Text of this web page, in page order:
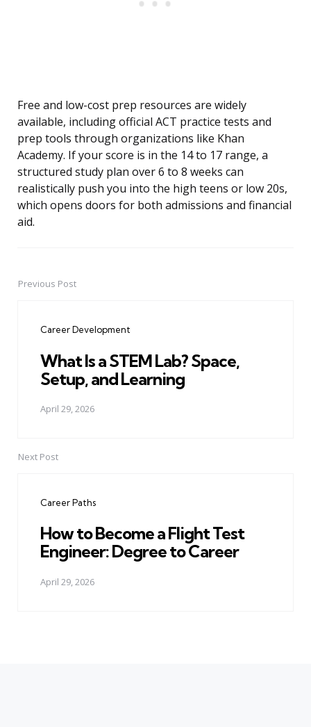
Free and low-cost prep resources are widely
available, including official ACT practice tests and
prep tools through organizations like Khan
Academy. If your score is in the 14 to 17 range, a
structured study plan over 6 to 8 weeks can
realistically push you into the high teens or low 20s,
which opens doors for both admissions and financial
aid.
PostPrevious Post
Career Development
What Is a STEM Lab? Space,
Setup, and Learning
April 29, 2026
Next Post
Career Paths
How to Become a Flight Test
Engineer: Degree to Career
April 29, 2026